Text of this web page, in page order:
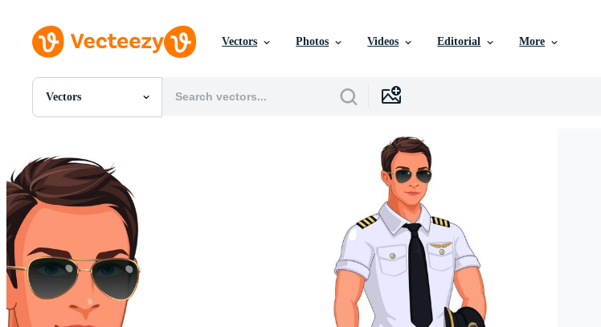
Vectors Photos Videos Editorial More
Vectors
All Images
PSDs
SVGs
Templates
Vectors
Motion Graphics
Editorial Images
Editorial Events